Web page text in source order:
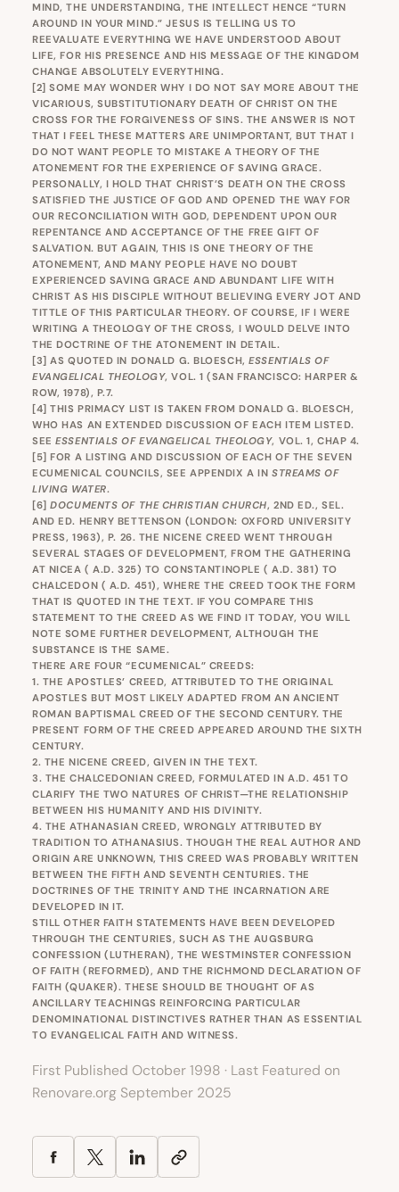
MIND, THE UNDERSTANDING, THE INTELLECT HENCE “TURN
AROUND IN YOUR MIND.” JESUS IS TELLING US TO
REEVALUATE EVERYTHING WE HAVE UNDERSTOOD ABOUT
LIFE, FOR HIS PRESENCE AND HIS MESSAGE OF THE KINGDOM
CHANGE ABSOLUTELY EVERYTHING.
[2] SOME MAY WONDER WHY I DO NOT SAY MORE ABOUT THE
VICARIOUS, SUBSTITUTIONARY DEATH OF CHRIST ON THE
CROSS FOR THE FORGIVENESS OF SINS. THE ANSWER IS NOT
THAT I FEEL THESE MATTERS ARE UNIMPORTANT, BUT THAT I
DO NOT WANT PEOPLE TO MISTAKE A THEORY OF THE
ATONEMENT FOR THE EXPERIENCE OF SAVING GRACE.
PERSONALLY, I HOLD THAT CHRIST’S DEATH ON THE CROSS
SATISFIED THE JUSTICE OF GOD AND OPENED THE WAY FOR
OUR RECONCILIATION WITH GOD, DEPENDENT UPON OUR
REPENTANCE AND ACCEPTANCE OF THE FREE GIFT OF
SALVATION. BUT AGAIN, THIS IS ONE THEORY OF THE
ATONEMENT, AND MANY PEOPLE HAVE NO DOUBT
EXPERIENCED SAVING GRACE AND ABUNDANT LIFE WITH
CHRIST AS HIS DISCIPLE WITHOUT BELIEVING EVERY JOT AND
TITTLE OF THIS PARTICULAR THEORY. OF COURSE, IF I WERE
WRITING A THEOLOGY OF THE CROSS, I WOULD DELVE INTO
THE DOCTRINE OF THE ATONEMENT IN DETAIL.
[3] AS QUOTED IN DONALD G. BLOESCH,ESSENTIALS OF
EVANGELICAL THEOLOGY, VOL. 1 (SAN FRANCISCO: HARPER &
ROW, 1978), P.7.
[4] THIS PRIMACY LIST IS TAKEN FROM DONALD G. BLOESCH,
WHO HAS AN EXTENDED DISCUSSION OF EACH ITEM LISTED.
SEEESSENTIALS OF EVANGELICAL THEOLOGY, VOL. 1, CHAP 4.
[5] FOR A LISTING AND DISCUSSION OF EACH OF THE SEVEN
ECUMENICAL COUNCILS, SEE APPENDIX A IN STREAMS OF
LIVING WATER.
[6] DOCUMENTS OF THE CHRISTIAN CHURCH, 2ND ED., SEL.
AND ED. HENRY BETTENSON (LONDON: OXFORD UNIVERSITY
PRESS, 1963), P. 26. THE NICENE CREED WENT THROUGH
SEVERAL STAGES OF DEVELOPMENT, FROM THE GATHERING
AT NICEA ( A.D. 325) TO CONSTANTINOPLE ( A.D. 381) TO
CHALCEDON ( A.D. 451), WHERE THE CREED TOOK THE FORM
THAT IS QUOTED IN THE TEXT. IF YOU COMPARE THIS
STATEMENT TO THE CREED AS WE FIND IT TODAY, YOU WILL
NOTE SOME FURTHER DEVELOPMENT, ALTHOUGH THE
SUBSTANCE IS THE SAME.
THERE ARE FOUR “ECUMENICAL” CREEDS:
1. THE APOSTLES’ CREED, ATTRIBUTED TO THE ORIGINAL
APOSTLES BUT MOST LIKELY ADAPTED FROM AN ANCIENT
ROMAN BAPTISMAL CREED OF THE SECOND CENTURY. THE
PRESENT FORM OF THE CREED APPEARED AROUND THE SIXTH
CENTURY.
2. THE NICENE CREED, GIVEN IN THE TEXT.
3. THE CHALCEDONIAN CREED, FORMULATED IN A.D. 451 TO
CLARIFY THE TWO NATURES OF CHRIST—THE RELATIONSHIP
BETWEEN HIS HUMANITY AND HIS DIVINITY.
4. THE ATHANASIAN CREED, WRONGLY ATTRIBUTED BY
TRADITION TO ATHANASIUS. THOUGH THE REAL AUTHOR AND
ORIGIN ARE UNKNOWN, THIS CREED WAS PROBABLY WRITTEN
BETWEEN THE FIFTH AND SEVENTH CENTURIES. THE
DOCTRINES OF THE TRINITY AND THE INCARNATION ARE
DEVELOPED IN IT.
STILL OTHER FAITH STATEMENTS HAVE BEEN DEVELOPED
THROUGH THE CENTURIES, SUCH AS THE AUGSBURG
CONFESSION (LUTHERAN), THE WESTMINSTER CONFESSION
OF FAITH (REFORMED), AND THE RICHMOND DECLARATION OF
FAITH (QUAKER). THESE SHOULD BE THOUGHT OF AS
ANCILLARY TEACHINGS REINFORCING PARTICULAR
DENOMINATIONAL DISTINCTIVES RATHER THAN AS ESSENTIAL
TO EVANGELICAL FAITH AND WITNESS.
First Published October 1998 · Last Featured on
Renovare.org September 2025